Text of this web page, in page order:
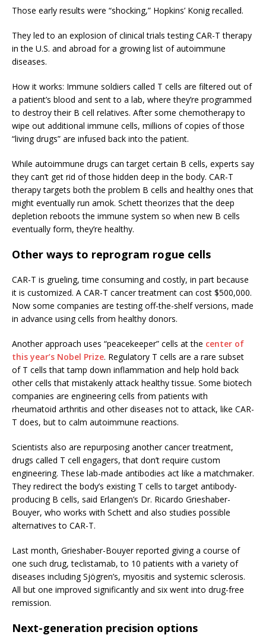
Those early results were “shocking,” Hopkins’ Konig recalled.
They led to an explosion of clinical trials testing CAR-T therapy
in the U.S. and abroad for a growing list of autoimmune
diseases.
How it works: Immune soldiers called T cells are filtered out of
a patient’s blood and sent to a lab, where they’re programmed
to destroy their B cell relatives. After some chemotherapy to
wipe out additional immune cells, millions of copies of those
“living drugs” are infused back into the patient.
While autoimmune drugs can target certain B cells, experts say
they can’t get rid of those hidden deep in the body. CAR-T
therapy targets both the problem B cells and healthy ones that
might eventually run amok. Schett theorizes that the deep
depletion reboots the immune system so when new B cells
eventually form, they’re healthy.
Other ways to reprogram rogue cells
CAR-T is grueling, time consuming and costly, in part because
it is customized. A CAR-T cancer treatment can cost $500,000.
Now some companies are testing off-the-shelf versions, made
in advance using cells from healthy donors.
Another approach uses “peacekeeper” cells at the center of
this year’s Nobel Prize. Regulatory T cells are a rare subset
of T cells that tamp down inflammation and help hold back
other cells that mistakenly attack healthy tissue. Some biotech
companies are engineering cells from patients with
rheumatoid arthritis and other diseases not to attack, like CAR-
T does, but to calm autoimmune reactions.
Scientists also are repurposing another cancer treatment,
drugs called T cell engagers, that don’t require custom
engineering. These lab-made antibodies act like a matchmaker.
They redirect the body’s existing T cells to target antibody-
producing B cells, said Erlangen’s Dr. Ricardo Grieshaber-
Bouyer, who works with Schett and also studies possible
alternatives to CAR-T.
Last month, Grieshaber-Bouyer reported giving a course of
one such drug, teclistamab, to 10 patients with a variety of
diseases including Sjögren’s, myositis and systemic sclerosis.
All but one improved significantly and six went into drug-free
remission.
Next-generation precision options